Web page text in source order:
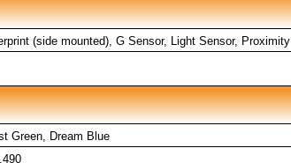
(side mounted), G Sensor, Light Sensor, Proximity
Green, Dream Blue